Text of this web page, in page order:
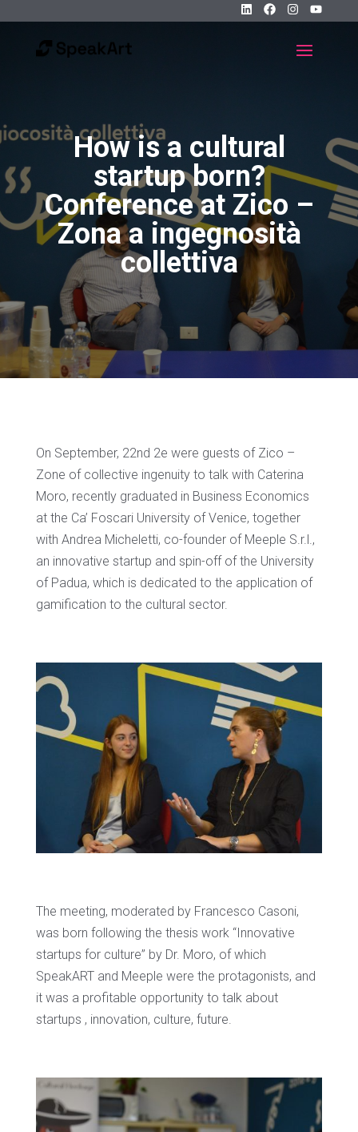
How is a cultural
startup born?
Conference at Zico –
Zona a ingegnosità
collettiva
On September, 22nd 2e were guests of Zico –
Zone of collective ingenuity to talk with Caterina
Moro, recently graduated in Business Economics
at the Ca’ Foscari University of Venice, together
with Andrea Micheletti, co-founder of Meeple S.r.l.,
an innovative startup and spin-off of the University
of Padua, which is dedicated to the application of
gamification to the cultural sector.
The meeting, moderated by Francesco Casoni,
was born following the thesis work “Innovative
startups for culture” by Dr. Moro, of which
SpeakART and Meeple were the protagonists, and
it was a profitable opportunity to talk about
startups , innovation, culture, future.